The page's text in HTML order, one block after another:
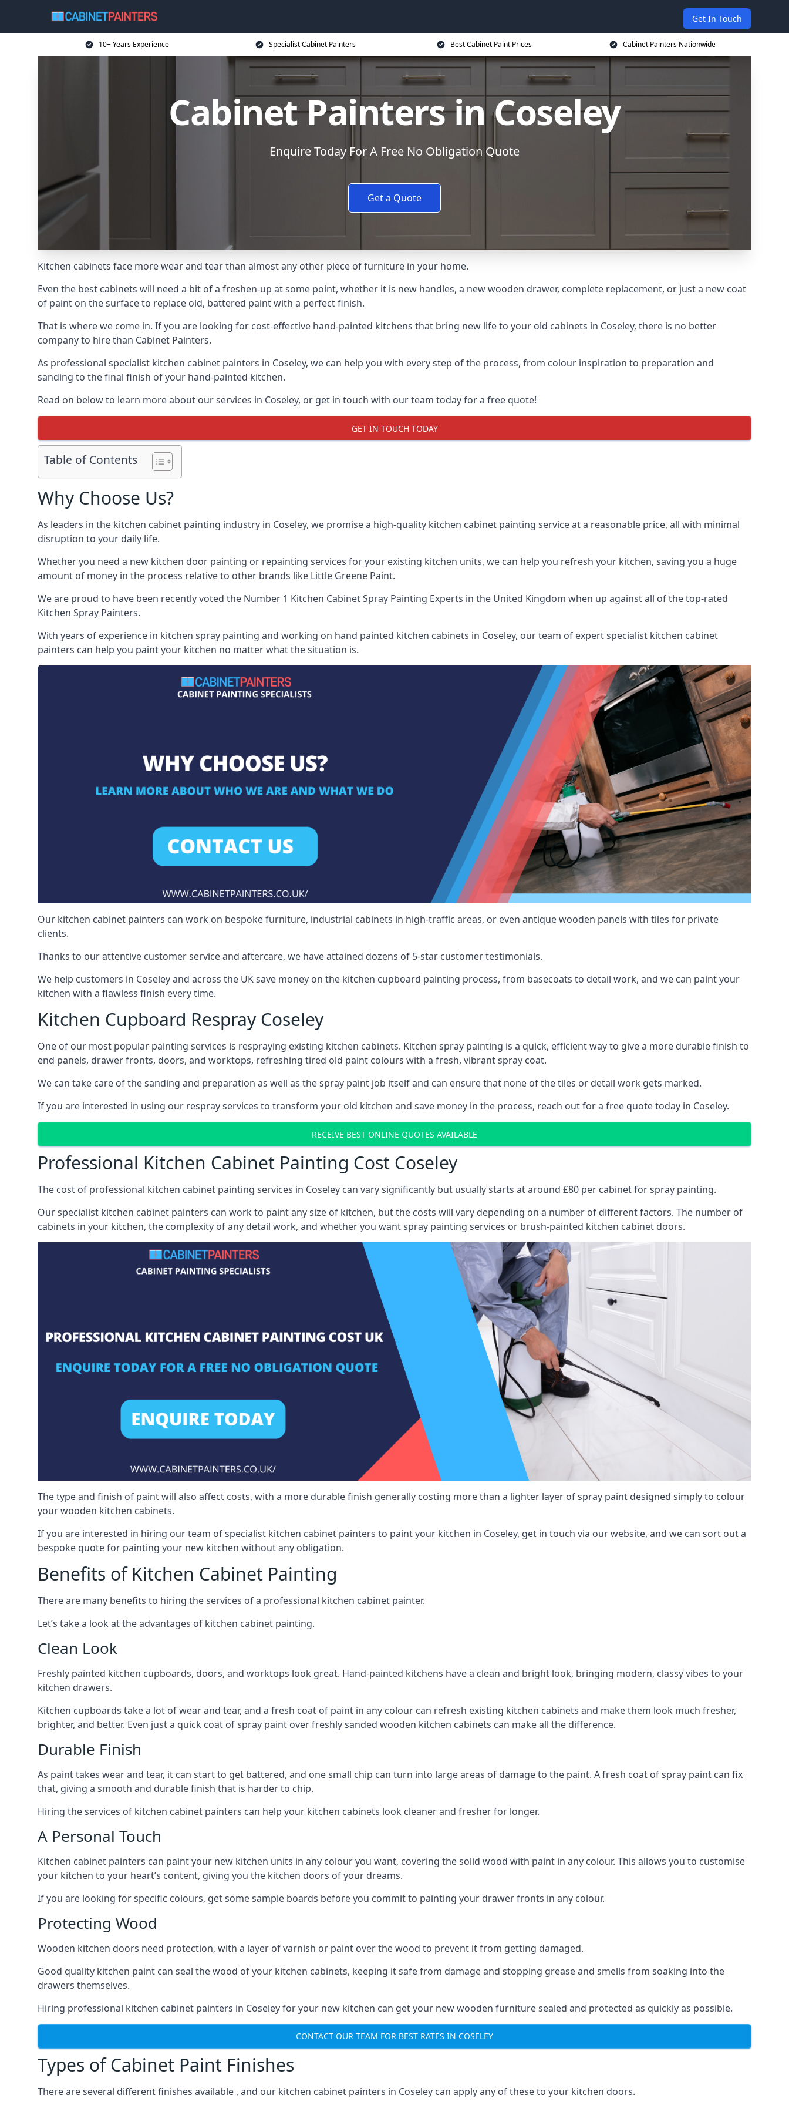
Get In Touch
10+ Years Experience Specialist Cabinet Painters Best Cabinet Paint Prices Cabinet Painters Nationwide
Cabinet Painters in Coseley
Enquire Today For A Free No Obligation Quote
Get a Quote
Kitchen cabinets face more wear and tear than almost any other piece of furniture in your home.
Even the best cabinets will need a bit of a freshen-up at some point, whether it is new handles, a new wooden drawer, complete replacement, or just a new coat
of paint on the surface to replace old, battered paint with a perfect finish.
That is where we come in. If you are looking for cost-effective hand-painted kitchens that bring new life to your old cabinets in Coseley, there is no better
company to hire than Cabinet Painters.
As professional specialist kitchen cabinet painters in Coseley, we can help you with every step of the process, from colour inspiration to preparation and
sanding to the final finish of your hand-painted kitchen.
Read on below to learn more about our services in Coseley, or get in touch with our team today for a free quote!
GET IN TOUCH TODAY
Table of Contents
Why Choose Us?
As leaders in the kitchen cabinet painting industry in Coseley, we promise a high-quality kitchen cabinet painting service at a reasonable price, all with minimal
disruption to your daily life.
Whether you need a new kitchen door painting or repainting services for your existing kitchen units, we can help you refresh your kitchen, saving you a huge
amount of money in the process relative to other brands like Little Greene Paint.
We are proud to have been recently voted the Number 1 Kitchen Cabinet Spray Painting Experts in the United Kingdom when up against all of the top-rated
Kitchen Spray Painters.
With years of experience in kitchen spray painting and working on hand painted kitchen cabinets in Coseley, our team of expert specialist kitchen cabinet
painters can help you paint your kitchen no matter what the situation is.
Our kitchen cabinet painters can work on bespoke furniture, industrial cabinets in high-traffic areas, or even antique wooden panels with tiles for private
clients.
Thanks to our attentive customer service and aftercare, we have attained dozens of 5-star customer testimonials.
We help customers in Coseley and across the UK save money on the kitchen cupboard painting process, from basecoats to detail work, and we can paint your
kitchen with a flawless finish every time.
Kitchen Cupboard Respray Coseley
One of our most popular painting services is respraying existing kitchen cabinets. Kitchen spray painting is a quick, efficient way to give a more durable finish to
end panels, drawer fronts, doors, and worktops, refreshing tired old paint colours with a fresh, vibrant spray coat.
We can take care of the sanding and preparation as well as the spray paint job itself and can ensure that none of the tiles or detail work gets marked.
If you are interested in using our respray services to transform your old kitchen and save money in the process, reach out for a free quote today in Coseley.
RECEIVE BEST ONLINE QUOTES AVAILABLE
Professional Kitchen Cabinet Painting Cost Coseley
The cost of professional kitchen cabinet painting services in Coseley can vary significantly but usually starts at around £80 per cabinet for spray painting.
Our specialist kitchen cabinet painters can work to paint any size of kitchen, but the costs will vary depending on a number of different factors. The number of
cabinets in your kitchen, the complexity of any detail work, and whether you want spray painting services or brush-painted kitchen cabinet doors.
The type and finish of paint will also affect costs, with a more durable finish generally costing more than a lighter layer of spray paint designed simply to colour
your wooden kitchen cabinets.
If you are interested in hiring our team of specialist kitchen cabinet painters to paint your kitchen in Coseley, get in touch via our website, and we can sort out a
bespoke quote for painting your new kitchen without any obligation.
Benefits of Kitchen Cabinet Painting
There are many benefits to hiring the services of a professional kitchen cabinet painter.
Let’s take a look at the advantages of kitchen cabinet painting.
Clean Look
Freshly painted kitchen cupboards, doors, and worktops look great. Hand-painted kitchens have a clean and bright look, bringing modern, classy vibes to your
kitchen drawers.
Kitchen cupboards take a lot of wear and tear, and a fresh coat of paint in any colour can refresh existing kitchen cabinets and make them look much fresher,
brighter, and better. Even just a quick coat of spray paint over freshly sanded wooden kitchen cabinets can make all the difference.
Durable Finish
As paint takes wear and tear, it can start to get battered, and one small chip can turn into large areas of damage to the paint. A fresh coat of spray paint can fix
that, giving a smooth and durable finish that is harder to chip.
Hiring the services of kitchen cabinet painters can help your kitchen cabinets look cleaner and fresher for longer.
A Personal Touch
Kitchen cabinet painters can paint your new kitchen units in any colour you want, covering the solid wood with paint in any colour. This allows you to customise
your kitchen to your heart’s content, giving you the kitchen doors of your dreams.
If you are looking for specific colours, get some sample boards before you commit to painting your drawer fronts in any colour.
Protecting Wood
Wooden kitchen doors need protection, with a layer of varnish or paint over the wood to prevent it from getting damaged.
Good quality kitchen paint can seal the wood of your kitchen cabinets, keeping it safe from damage and stopping grease and smells from soaking into the
drawers themselves.
Hiring professional kitchen cabinet painters in Coseley for your new kitchen can get your new wooden furniture sealed and protected as quickly as possible.
CONTACT OUR TEAM FOR BEST RATES IN COSELEY
Types of Cabinet Paint Finishes
There are several different finishes available , and our kitchen cabinet painters in Coseley can apply any of these to your kitchen doors.